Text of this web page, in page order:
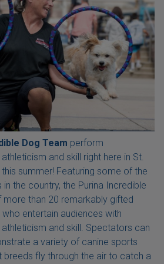
Dog Team perform
and skill right here in St.
summer! Featuring some of the
the country, the Purina Incredible
than 20 remarkably gifted
entertain audiences with
and skill. Spectators can
a variety of canine sports
fly through the air to catch a